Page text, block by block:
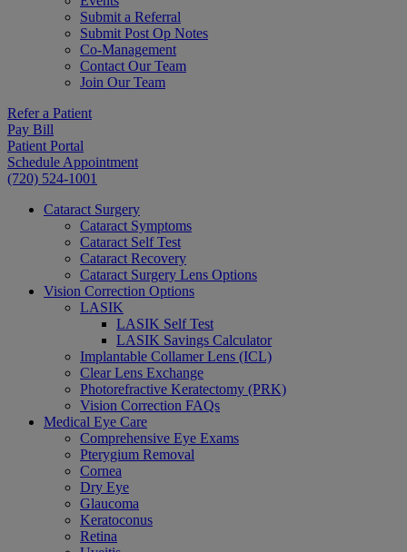
Submit a Referral
Submit Post Op Notes
Co-Management
Contact Our Team
Join Our Team
Refer a Patient
Pay Bill
Patient Portal
Schedule Appointment
(720) 524-1001
Cataract Surgery
Cataract Symptoms
Cataract Self Test
Cataract Recovery
Cataract Surgery Lens Options
Vision Correction Options
LASIK
LASIK Self Test
LASIK Savings Calculator
Implantable Collamer Lens (ICL)
Clear Lens Exchange
Photorefractive Keratectomy (PRK)
Vision Correction FAQs
Medical Eye Care
Comprehensive Eye Exams
Pterygium Removal
Cornea
Dry Eye
Glaucoma
Keratoconus
Retina